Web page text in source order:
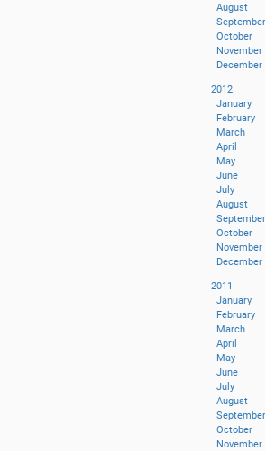
August
September
October
November
December
2012
January
February
March
April
May
June
July
August
September
October
November
December
2011
January
February
March
April
May
June
July
August
September
October
November